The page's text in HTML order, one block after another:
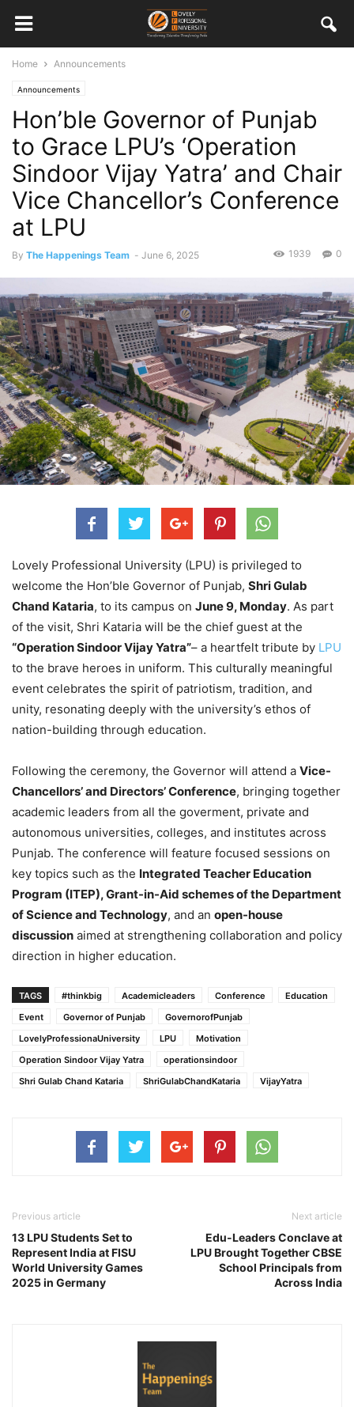
Home Announcements
Announcements
Hon’ble Governor of Punjab
to Grace LPU’s ‘Operation
Sindoor Vijay Yatra’ and Chair
Vice Chancellor’s Conference
at LPU
By The Happenings Team - June 6, 2025 0
1939
Lovely Professional University (LPU) is privileged to
welcome the Hon’ble Governor of Punjab, Shri Gulab
Chand Kataria, to its campus on June 9, Monday. As part
of the visit, Shri Kataria will be the chief guest at the
“Operation Sindoor Vijay Yatra”– a heartfelt tribute by LPU
to the brave heroes in uniform. This culturally meaningful
event celebrates the spirit of patriotism, tradition, and
unity, resonating deeply with the university’s ethos of
nation-building through education.
Following the ceremony, the Governor will attend a Vice-
Chancellors’ and Directors’ Conference, bringing together
academic leaders from all the goverment, private and
autonomous universities, colleges, and institutes across
Punjab. The conference will feature focused sessions on
key topics such as the Integrated Teacher Education
Program (ITEP), Grant-in-Aid schemes of the Department
of Science and Technology, and an open-house
discussion aimed at strengthening collaboration and policy
direction in higher education.
TAGS #thinkbig Academicleaders Conference
Education
Event
Governor of Punjab
GovernorofPunjab
LovelyProfessionaUniversity
LPU
Motivation
Operation Sindoor Vijay Yatra
operationsindoor
Shri Gulab Chand Kataria
ShriGulabChandKataria VijayYatra
Previous article
13 LPU Students Set to
Represent India at FISU
World University Games
2025 in Germany
Next article
Edu-Leaders Conclave at
LPU Brought Together CBSE
School Principals from
Across India